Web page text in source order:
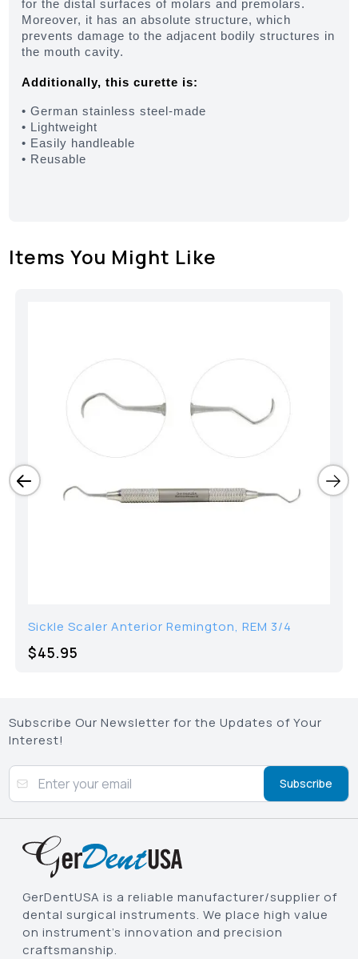
for the distal surfaces of molars and premolars.
Moreover, it has an absolute structure, which
prevents damage to the adjacent bodily structures in
the mouth cavity.
Additionally, this curette is:
• German stainless steel-made
• Lightweight
• Easily handleable
• Reusable
Items You Might Like
Sickle Scaler Anterior Remington, REM 3/4
$45.95
Subscribe Our Newsletter for the Updates of Your
Interest!
Subscribe
GerDentUSA is a reliable manufacturer/supplier of
dental surgical instruments. We place high value
on instrument’s innovation and precision
craftsmanship.